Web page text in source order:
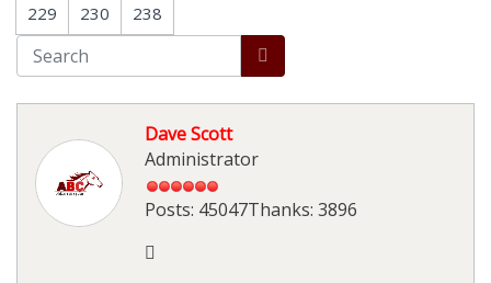
229
230 238
Dave Scott
Administrator
Posts: 45047Thanks: 3896